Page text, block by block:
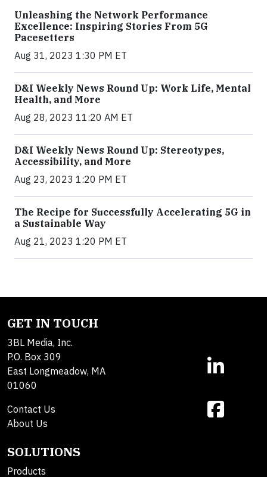
Unleashing the Network Performance
Excellence: Inspiring Stories From 5G
Pacesetters
Aug 31, 2023 1:30 PM ET
D&I Weekly News Round Up: Work Life, Mental
Health, and More
Aug 28, 2023 11:20 AM ET
D&I Weekly News Round Up: Stereotypes,
Accessibility, and More
Aug 23, 2023 1:20 PM ET
The Recipe for Successfully Accelerating 5G in
a Sustainable Way
Aug 21, 2023 1:20 PM ET
GET IN TOUCH
3BL Media, Inc.
P.O. Box 309
East Longmeadow, MA
01060
Contact Us
About Us
SOLUTIONS
Products